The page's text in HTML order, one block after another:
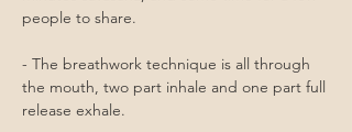
people to share.
- The breathwork technique is all through
the mouth, two part inhale and one part full
release exhale.